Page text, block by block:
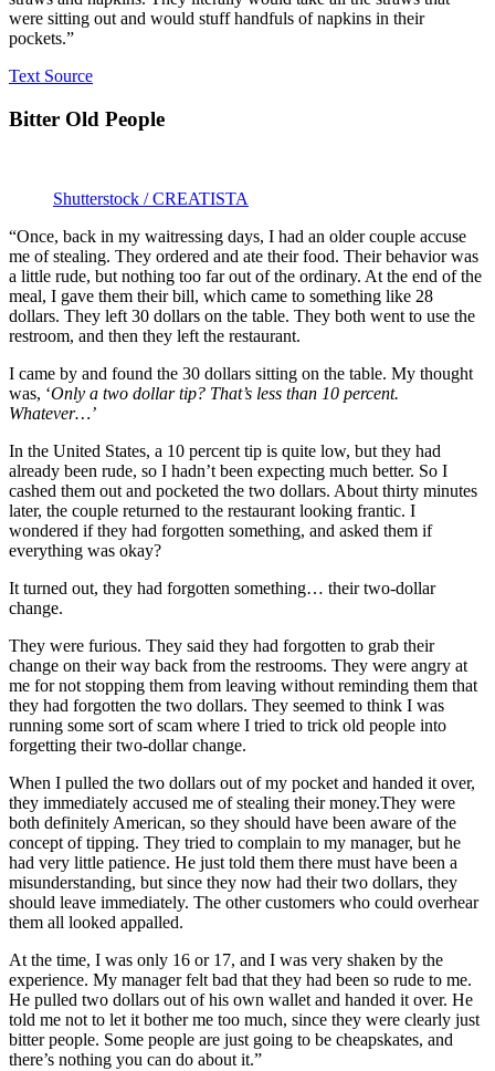
were sitting out and would stuff handfuls of napkins in their
pockets.”
Text Source
Bitter Old People
Shutterstock / CREATISTA
“Once, back in my waitressing days, I had an older couple accuse
me of stealing. They ordered and ate their food. Their behavior was
a little rude, but nothing too far out of the ordinary. At the end of the
meal, I gave them their bill, which came to something like 28
dollars. They left 30 dollars on the table. They both went to use the
restroom, and then they left the restaurant.
I came by and found the 30 dollars sitting on the table. My thought
was, ‘Only a two dollar tip? That’s less than 10 percent.
Whatever…’
In the United States, a 10 percent tip is quite low, but they had
already been rude, so I hadn’t been expecting much better. So I
cashed them out and pocketed the two dollars. About thirty minutes
later, the couple returned to the restaurant looking frantic. I
wondered if they had forgotten something, and asked them if
everything was okay?
It turned out, they had forgotten something… their two-dollar
change.
They were furious. They said they had forgotten to grab their
change on their way back from the restrooms. They were angry at
me for not stopping them from leaving without reminding them that
they had forgotten the two dollars. They seemed to think I was
running some sort of scam where I tried to trick old people into
forgetting their two-dollar change.
When I pulled the two dollars out of my pocket and handed it over,
they immediately accused me of stealing their money.They were
both definitely American, so they should have been aware of the
concept of tipping. They tried to complain to my manager, but he
had very little patience. He just told them there must have been a
misunderstanding, but since they now had their two dollars, they
should leave immediately. The other customers who could overhear
them all looked appalled.
At the time, I was only 16 or 17, and I was very shaken by the
experience. My manager felt bad that they had been so rude to me.
He pulled two dollars out of his own wallet and handed it over. He
told me not to let it bother me too much, since they were clearly just
bitter people. Some people are just going to be cheapskates, and
there’s nothing you can do about it.”